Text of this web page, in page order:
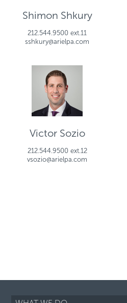
Shimon Shkury
212.544.9500 ext.11
sshkury@arielpa.com
Victor Sozio
212.544.9500 ext.12
vsozio@arielpa.com